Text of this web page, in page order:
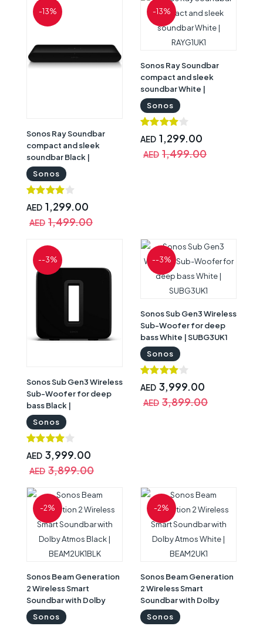
-13%
Sonos Ray Soundbar
compact and sleek
soundbar Black |
RAYG1UK1BLK
Sonos
AED 1,299.00
AED 1,499.00
-13%
Sonos Ray Soundbar
compact and sleek
soundbar White |
RAYG1UK1
Sonos
AED 1,299.00
AED 1,499.00
--3%
Sonos Sub Gen3 Wireless
Sub-Woofer for deep
bass Black |
SUBG3UK1BLK
Sonos
AED 3,999.00
AED 3,899.00
--3%
Sonos Sub Gen3 Wireless
Sub-Woofer for deep
bass White | SUBG3UK1
Sonos
AED 3,999.00
AED 3,899.00
-2%
Sonos Beam Generation
2 Wireless Smart
Soundbar with Dolby
Atmos Black |
BEAM2UK1BLK
Sonos
-2%
Sonos Beam Generation
2 Wireless Smart
Soundbar with Dolby
Atmos White | BEAM2UK1
Sonos